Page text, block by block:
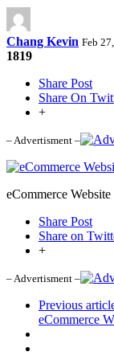
Chang Kevin Feb
1819
Share Post
Share On
+
– Advertisment –
eCommerce
Share Post
Share on
+
– Advertisment –
Previous
eCommerce